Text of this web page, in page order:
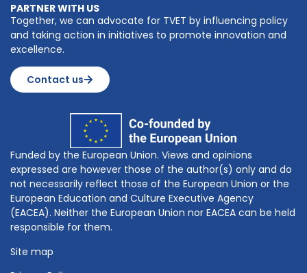
PARTNER WITH US
Together, we can advocate for TVET by influencing policy
and taking action in initiatives to promote innovation and
excellence.
Contact us
Funded by the European Union. Views and opinions
expressed are however those of the author(s) only and do
not necessarily reflect those of the European Union or the
European Education and Culture Executive Agency
(EACEA). Neither the European Union nor EACEA can be held
responsible for them.
Site map